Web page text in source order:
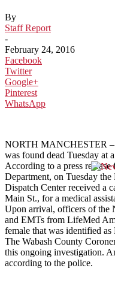
By
Staff Report
-
February 24, 2016
Facebook
Twitter
Google+
Pinterest
WhatsApp
NORTH MANCHESTER –
was found dead Tuesday at
According to a press
Department, on Tuesday
Dispatch Center received a
Main St., for a medical
Upon arrival, officers of the
and EMTs from LifeMed
female that was identified
The Wabash County
this ongoing investigation.
according to the police.